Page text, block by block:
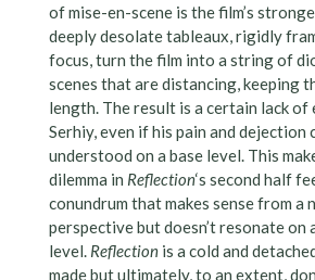
of mise-en-scene is the film’s
deeply desolate tableaux, rigidly
focus, turn the film into a string of
scenes that are distancing, keeping
length. The result is a certain lack of
Serhiy, even if his pain and dejection
understood on a base level. This
dilemma in Reflection‘s second half
conundrum that makes sense from a
perspective but doesn’t resonate on
level. Reflectionis a cold and
made but ultimately, to an extent,